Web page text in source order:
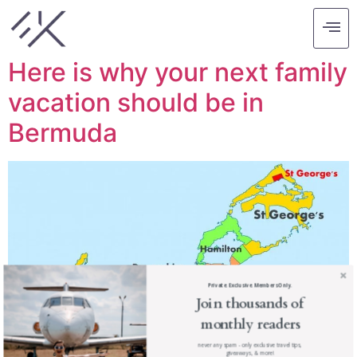
Tag:
Here is why your next family
vacation should be in
Bermuda
Join thousands of
monthly readers
never any spam - only exclusive travel tips,
giveaways, & more!
Private. Exclusive. Members Only.